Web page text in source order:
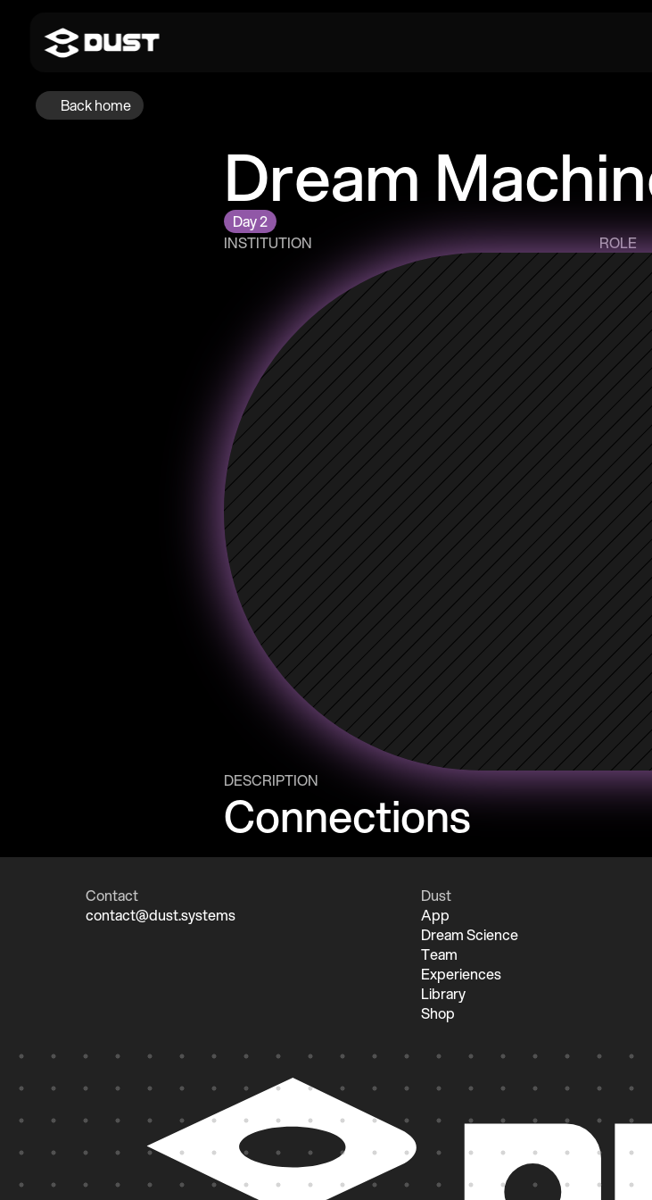
Dream
Day 2
INSTITUTION
ROLE
DESCRIPTION
Connections
Back home
Contact
contact@dust.systems
Dust
App
Dream Science
Team
Experiences
Library
Shop